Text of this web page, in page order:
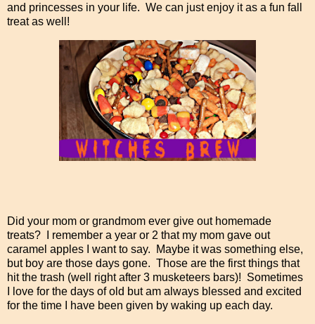
and princesses in your life. We can just enjoy it as a fun fall
treat as well!
Did your mom or grandmom ever give out homemade
treats? I remember a year or 2 that my mom gave out
caramel apples I want to say. Maybe it was something else,
but boy are those days gone. Those are the first things that
hit the trash (well right after 3 musketeers bars)! Sometimes
I love for the days of old but am always blessed and excited
for the time I have been given by waking up each day.